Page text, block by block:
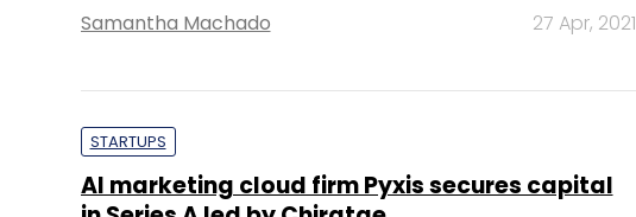
Samantha Machado 27 Apr, 2021
STARTUPS
AI marketing cloud firm Pyxis secures capital